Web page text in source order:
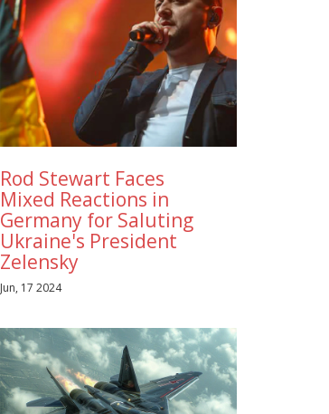
Rod Stewart Faces
Mixed Reactions in
Germany for Saluting
Ukraine's President
Zelensky
Jun, 17 2024